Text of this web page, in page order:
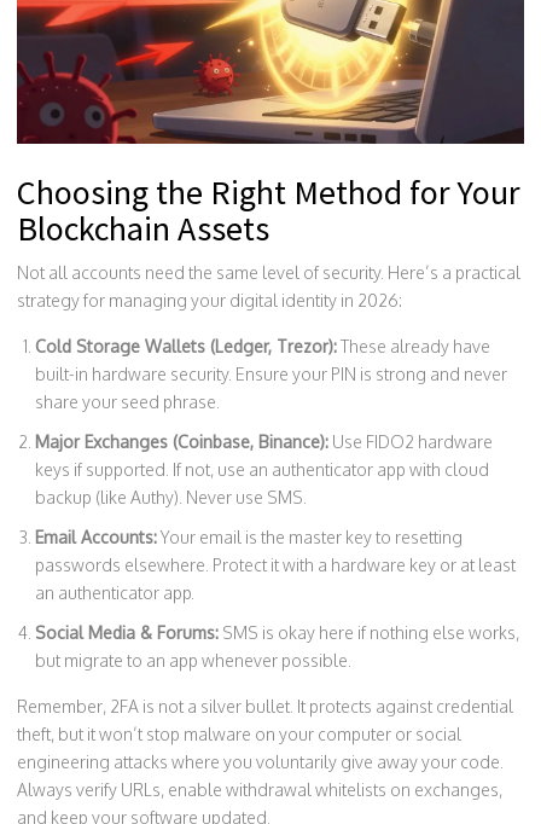
Choosing the Right Method for Your
Blockchain Assets
Not all accounts need the same level of security. Here’s a practical
strategy for managing your digital identity in 2026:
Cold Storage Wallets (Ledger, Trezor):These already have
built-in hardware security. Ensure your PIN is strong and never
share your seed phrase.
Major Exchanges (Coinbase, Binance): Use FIDO2 hardware
keys if supported. If not, use an authenticator app with cloud
backup (like Authy). Never use SMS.
Email Accounts:Your email is the master key to resetting
passwords elsewhere. Protect it with a hardware key or at least
an authenticator app.
Social Media & Forums: SMS is okay here if nothing else works,
but migrate to an app whenever possible.
Remember, 2FA is not a silver bullet. It protects against credential
theft, but it won’t stop malware on your computer or social
engineering attacks where you voluntarily give away your code.
Always verify URLs, enable withdrawal whitelists on exchanges,
and keep your software updated.